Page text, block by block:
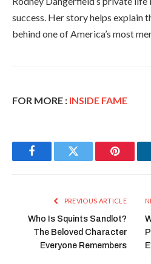
success. Her story helps explain
behind one of America’s most
FOR MORE : INSIDE FAME
FacebookTwitter
PREVIOUS ARTICLE
Who Is Squints Sandlot?
The Beloved Character
Everyone Remembers